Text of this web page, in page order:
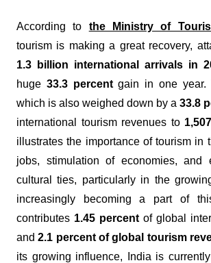
According to the Ministry of
tourism is making a great recovery,
1.3 billion international arrivals in
huge 33.3 percentgain in one year.
which is also weighed down by a 33.8
international tourism revenues to
illustrates the importance of tourism in
jobs, stimulation of economies, and
cultural ties, particularly in the
increasingly becoming a part of
contributes 1.45 percent of global
and2.1 percent of global tourism
its growing influence, India is